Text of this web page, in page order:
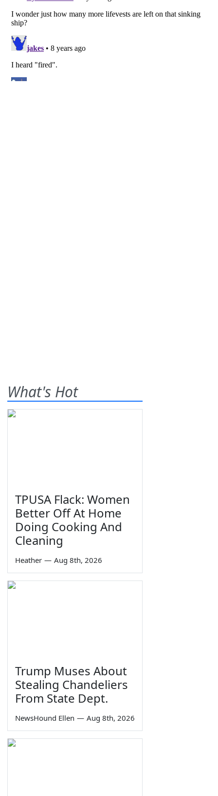
What's Hot
TPUSA Flack: Women
Better Off At Home
Doing Cooking And
Cleaning
Heather — Aug 8th, 2026
Trump Muses About
Stealing Chandeliers
From State Dept.
NewsHound Ellen — Aug 8th, 2026